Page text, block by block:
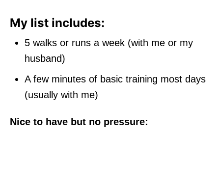
My list includes:
5 walks or runs a week (with me or my
husband)
A few minutes of basic training most days
(usually with me)
Nice to have but no pressure: